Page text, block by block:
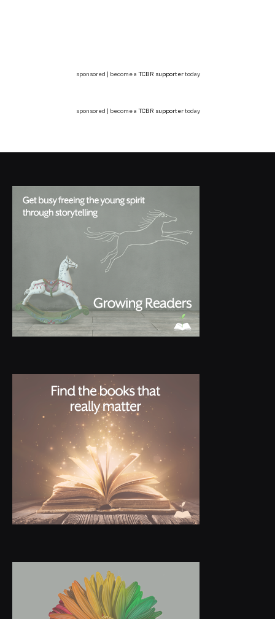
sponsored | become a TCBR supportertoday
sponsored | become a TCBR supportertoday